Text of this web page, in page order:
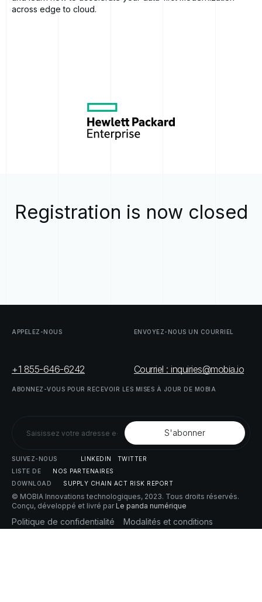
across edge to cloud.
Registration is now closed
APPELEZ-NOUS
+1 855-646-6242
ENVOYEZ-NOUS UN COURRIEL
Courriel : inquiries@mobia.io
ABONNEZ-VOUS POUR RECEVOIR LES MISES À JOUR DE MOBIA
SUIVEZ-NOUS LINKEDIN
TWITTER
LISTE DE NOS PARTENAIRES
DOWNLOAD
SUPPLY CHAIN ACT RISK REPORT
© MOBIA Innovations technologiques, 2023. Tous droits réservés.
Conçu, développé et livré parLe panda numérique
Politique de confidentialité Modalités et conditions